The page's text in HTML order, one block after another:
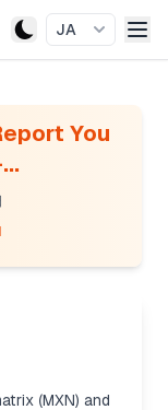
JA
You
(MXN) and